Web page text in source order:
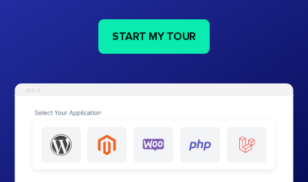
START MY TOUR